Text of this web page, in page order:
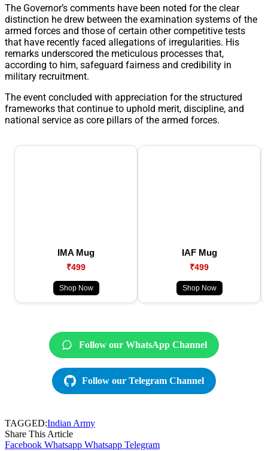
The Governor’s comments have been noted for the clear
distinction he drew between the examination systems of the
armed forces and those of certain other competitive tests
that have recently faced allegations of irregularities. His
remarks underscored the meticulous processes that,
according to him, safeguard fairness and credibility in
military recruitment.
The event concluded with appreciation for the structured
frameworks that continue to uphold merit, discipline, and
national service as core pillars of the armed forces.
IMA Mug
₹499
Shop Now
IAF Mug
₹499
Shop Now
Follow our WhatsApp Channel
Follow our Telegram Channel
TAGGED:Indian Army
Share This Article
Facebook Whatsapp Whatsapp Telegram